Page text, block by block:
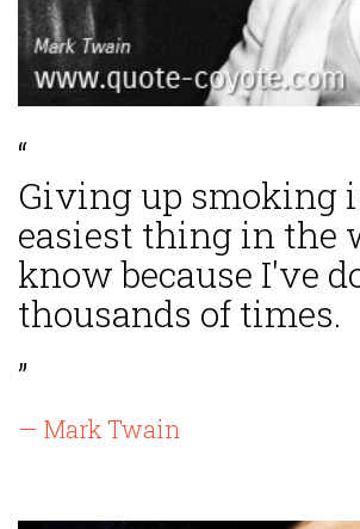
“
Giving up smoking
easiest thing in the
know because I've
thousands of times.
”
— Mark Twain